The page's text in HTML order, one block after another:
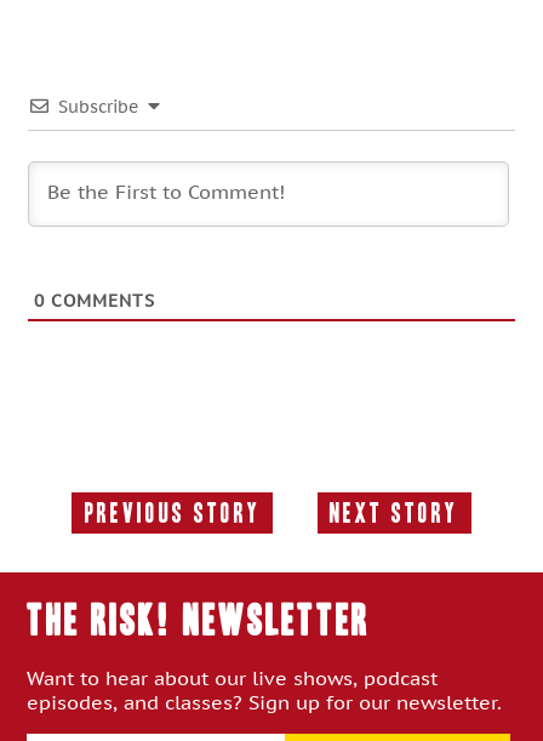
Subscribe
0 COMMENTS
Previous Story
Previous
Next Story
Next
THE RISK! Newsletter
Want to hear about our live shows, podcast
episodes, and classes? Sign up for our newsletter.